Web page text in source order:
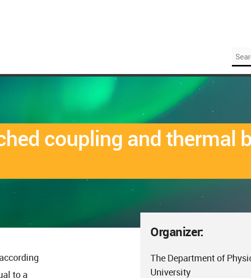
coupling and thermal
Organizer:
The Department of
University
to a